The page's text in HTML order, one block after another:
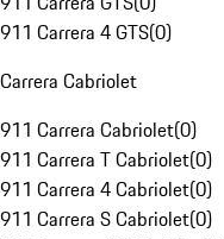
911 Carrera 4 GTS(0)
Carrera Cabriolet
911 Carrera Cabriolet(0)
911 Carrera T Cabriolet(0)
911 Carrera 4 Cabriolet(0)
911 Carrera S Cabriolet(0)